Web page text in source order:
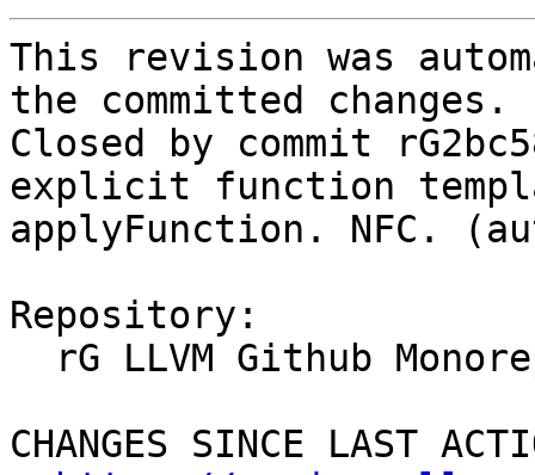
This revision was
the committed changes.
Closed by commit
explicit function
applyFunction. NFC.
Repository:
CHANGES SINCE LAST